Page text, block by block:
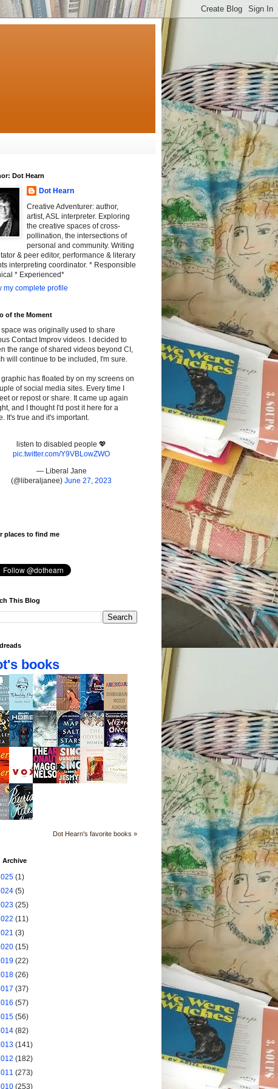
Dot Hearn
Dot Hearn
Creative Adventurer: author,
artist, ASL interpreter. Exploring
the creative spaces of cross-
pollination, the intersections of
personal and community. Writing
& peer editor, performance & literary
interpreting coordinator. * Responsible
* Experienced*
my complete profile
of the Moment
was originally used to share
Contact Improv videos. I decided to
the range of shared videos beyond CI,
will continue to be included, I'm sure.
has floated by on my screens on
of social media sites. Every time I
or repost or share. It came up again
and I thought I'd post it here for a
It's true and it's important.
listen to disabled people 💖
pic.twitter.com/Y9VBLowZWO
— Liberal Jane
(@liberaljanee) June 27, 2023
places to find me
This Blog
books
Dot Hearn's favorite books »
Archive
(1)
(5)
(25)
(11)
(3)
(15)
(22)
(26)
(37)
(57)
(56)
(82)
(141)
(182)
(273)
(253)